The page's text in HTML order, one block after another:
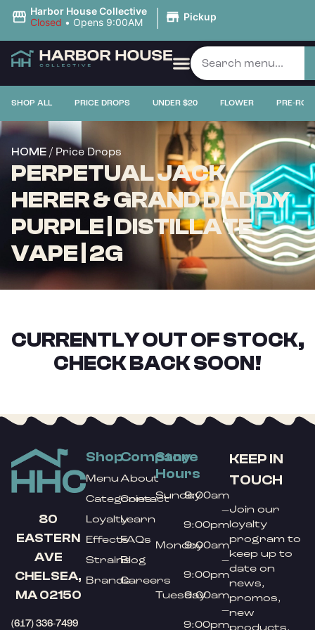
Harbor House Collective
Closed • Opens 9:00AM | Pickup
SHOP ALL PRICE DROPS UNDER $20 FLOWER PRE-
HOME / Price Drops
PERPETUAL JACK
HERER & GRAND DADDY
PURPLE | DISTILLATE
VAPE | 2G
CURRENTLY OUT OF STOCK,
CHECK BACK SOON!
80
EASTERN
AVE
CHELSEA,
MA 02150
(617) 336-7499
Shop
Menu
Categories
Loyalty
Effects
Strains
Brands
Company
About
Contact
Learn
FAQs
Blog
Careers
Store
Hours
Sunday9:00am
–
9:00pm
Monday9:00am
–
9:00pm
Tuesday9:00am
–
9:00pm
KEEP IN
TOUCH
Join our
loyalty
program to
keep up to
date on
news,
promos,
new
products,